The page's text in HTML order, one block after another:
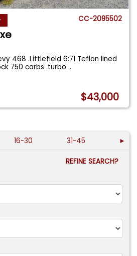
CC-2095502
468 .Littlefield 6:71 Teflon lined
750 carbs .turbo...
$43,000
16-30 31-45 ►
REFINE SEARCH?